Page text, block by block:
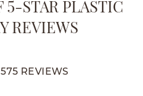
5-STAR PLASTIC
REVIEWS
575 REVIEWS